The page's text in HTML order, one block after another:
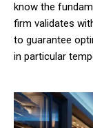
know the
firm validates
to guarantee
in particular